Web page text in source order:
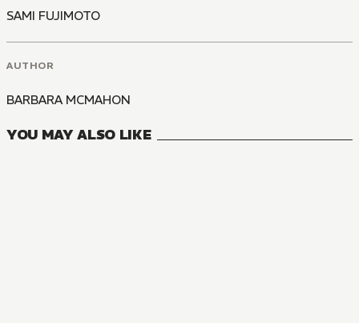
SAMI FUJIMOTO
AUTHOR
BARBARA MCMAHON
YOU MAY ALSO LIKE